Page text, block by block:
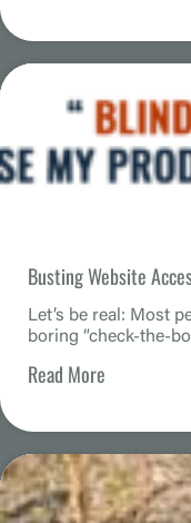
Busting Website
Let’s be real: Most
boring “check-the-
Read More